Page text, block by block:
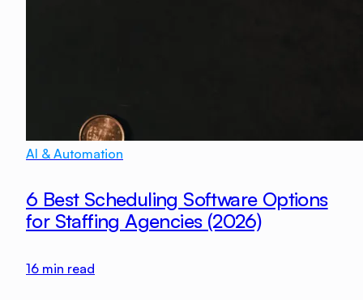
AI & Automation
6 Best Scheduling Software Options
for Staffing Agencies (2026)
16 min read